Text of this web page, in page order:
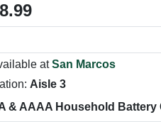
atSan Marcos
Aisle 3
& AAAA Household Battery